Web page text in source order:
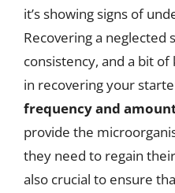
it’s showing signs of
Recovering a
consistency, and a bit
in recovering your
frequency and
provide the
they need to regain
also crucial to ensure